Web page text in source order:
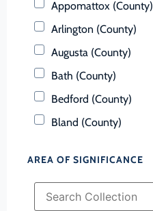
Appomattox (County)
Arlington (County)
Augusta (County)
Bath (County)
Bedford (County)
Bland (County)
Brunswick (County)
AREA OF SIGNIFICANCE